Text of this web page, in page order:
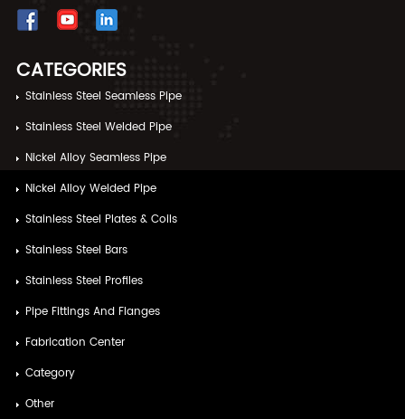
CATEGORIES
Stainless Steel Seamless Pipe
Stainless Steel Welded Pipe
Nickel Alloy Seamless Pipe
Nickel Alloy Welded Pipe
Stainless Steel Plates & Coils
Stainless Steel Bars
Stainless Steel Profiles
Pipe Fittings And Flanges
Fabrication Center
Category
Other